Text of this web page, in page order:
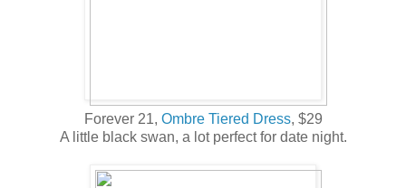
Forever 21, Ombre Tiered Dress, $29
A little black swan, a lot perfect for date night.